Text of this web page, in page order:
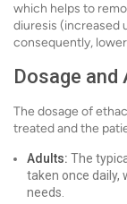
which helps to
diuresis (increased
consequently,
Dosage
The dosage of
treated and the
Adults: The
taken once daily,
needs.